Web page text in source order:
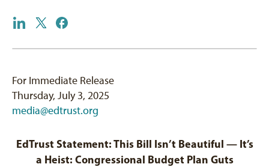
For Immediate Release
Thursday, July 3, 2025
media@edtrust.org
EdTrust Statement: This Bill Isn’t Beautiful — It’s
a Heist: Congressional Budget Plan Guts